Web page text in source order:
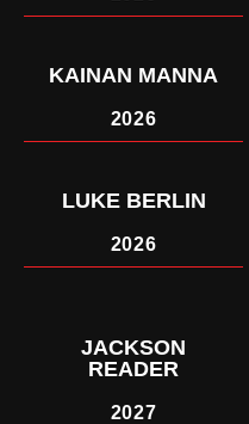
KAINAN MANNA
2026
LUKE BERLIN
2026
JACKSON
READER
2027